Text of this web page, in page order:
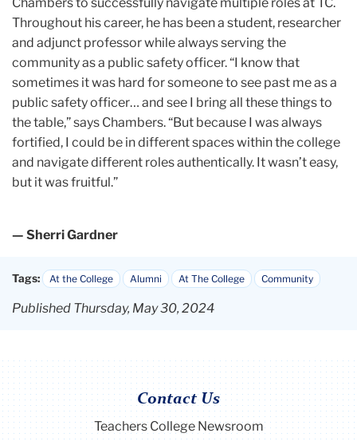
Throughout his career, he has been a student, researcher
and adjunct professor while always serving the
community as a public safety officer. “I know that
sometimes it was hard for someone to see past me as a
public safety officer… and see I bring all these things to
the table,” says Chambers. “But because I was always
fortified, I could be in different spaces within the college
and navigate different roles authentically. It wasn’t easy,
but it was fruitful.”
— Sherri Gardner
Tags: At the College Alumni At The College Community
Published Thursday, May 30, 2024
Contact Us
Teachers College Newsroom